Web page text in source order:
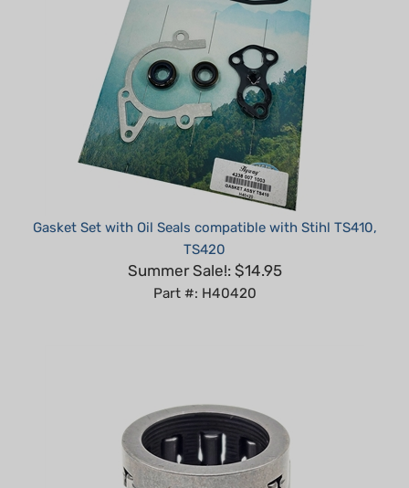
Gasket Set with Oil Seals compatible with Stihl TS410,
TS420
Summer Sale!: $14.95
Part #: H40420